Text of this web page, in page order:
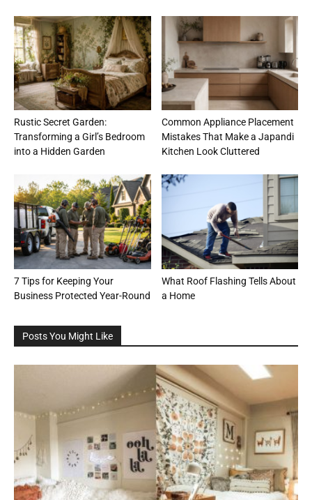
Rustic Secret Garden:
Transforming a Girl’s Bedroom
into a Hidden Garden
Common Appliance Placement
Mistakes That Make a Japandi
Kitchen Look Cluttered
7 Tips for Keeping Your
Business Protected Year-Round
What Roof Flashing Tells About
a Home
Posts You Might Like